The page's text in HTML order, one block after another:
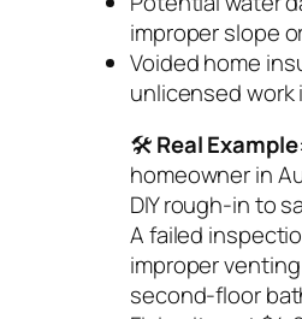
improper slope
Voided home
unlicensed work
🛠️Real Example
homeowner in
DIY rough-in to
A failed
improper
second-floor